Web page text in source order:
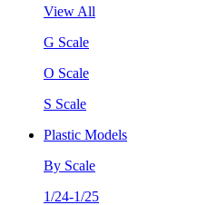
View All
G Scale
O Scale
S Scale
Plastic Models
By Scale
1/24-1/25